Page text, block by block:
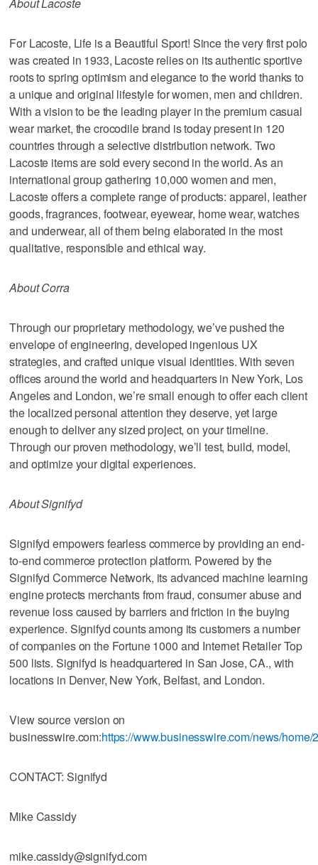
For Lacoste, Life is a Beautiful Sport! Since the very first polo
was created in 1933, Lacoste relies on its authentic sportive
roots to spring optimism and elegance to the world thanks to
a unique and original lifestyle for women, men and children.
With a vision to be the leading player in the premium casual
wear market, the crocodile brand is today present in 120
countries through a selective distribution network. Two
Lacoste items are sold every second in the world. As an
international group gathering 10,000 women and men,
Lacoste offers a complete range of products: apparel, leather
goods, fragrances, footwear, eyewear, home wear, watches
and underwear, all of them being elaborated in the most
qualitative, responsible and ethical way.
About Corra
Through our proprietary methodology, we’ve pushed the
envelope of engineering, developed ingenious UX
strategies, and crafted unique visual identities. With seven
offices around the world and headquarters in New York, Los
Angeles and London, we’re small enough to offer each client
the localized personal attention they deserve, yet large
enough to deliver any sized project, on your timeline.
Through our proven methodology, we’ll test, build, model,
and optimize your digital experiences.
About Signifyd
Signifyd empowers fearless commerce by providing an end-
to-end commerce protection platform. Powered by the
Signifyd Commerce Network, its advanced machine learning
engine protects merchants from fraud, consumer abuse and
revenue loss caused by barriers and friction in the buying
experience. Signifyd counts among its customers a number
of companies on the Fortune 1000 and Internet Retailer Top
500 lists. Signifyd is headquartered in San Jose, CA., with
locations in Denver, New York, Belfast, and London.
View source version on
businesswire.com:https://www.businesswire.com/news/
CONTACT: Signifyd
Mike Cassidy
mike.cassidy@signifyd.com